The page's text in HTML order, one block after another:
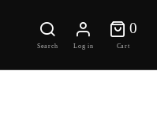
Search Log in
0
0
Cart